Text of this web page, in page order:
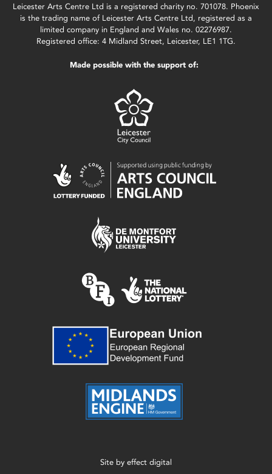
Leicester Arts Centre Ltd is a registered charity no. 701078. Phoenix
is the trading name of Leicester Arts Centre Ltd, registered as a
limited company in England and Wales no. 02276987.
Registered office: 4 Midland Street, Leicester, LE1 1TG.
Made possible with the support of:
Site by effect digital